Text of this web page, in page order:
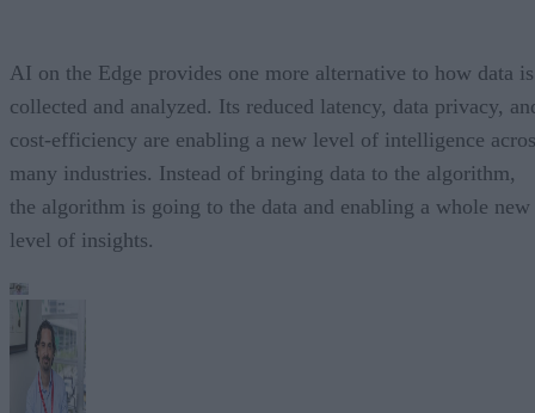
AI on the Edge provides one more alternative to how data is
collected and analyzed. Its reduced latency, data privacy,
cost-efficiency are enabling a new level of intelligence
many industries. Instead of bringing data to the algorithm,
the algorithm is going to the data and enabling a whole new
level of insights.